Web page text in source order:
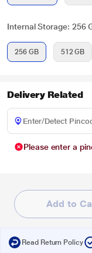
Internal Storage: 256
256 GB 512 GB
Delivery Related
Please enter a
Add to
Read Return Policy